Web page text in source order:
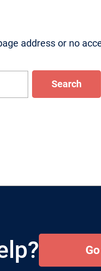
address or no
Search